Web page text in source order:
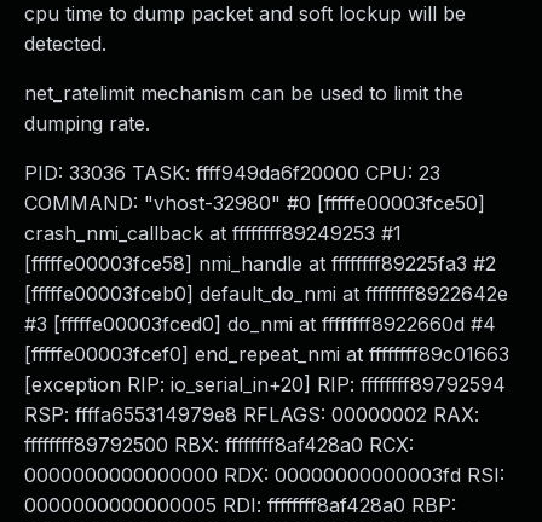
cpu time to dump packet and soft lockup will be
detected.
net_ratelimit mechanism can be used to limit the
dumping rate.
PID: 33036 TASK: ffff949da6f20000 CPU: 23
COMMAND: "vhost-32980" #0 [fffffe00003fce50]
crash_nmi_callback at ffffffff89249253 #1
[fffffe00003fce58] nmi_handle at ffffffff89225fa3 #2
[fffffe00003fceb0] default_do_nmi at ffffffff8922642e
#3 [fffffe00003fced0] do_nmi at ffffffff8922660d #4
[fffffe00003fcef0] end_repeat_nmi at ffffffff89c01663
[exception RIP: io_serial_in+20] RIP: ffffffff89792594
RSP: ffffa655314979e8 RFLAGS: 00000002 RAX:
ffffffff89792500 RBX: ffffffff8af428a0 RCX:
0000000000000000 RDX: 00000000000003fd RSI:
0000000000000005 RDI: ffffffff8af428a0 RBP: